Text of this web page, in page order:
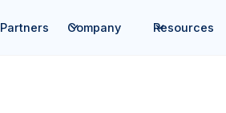
Partners Company Resources